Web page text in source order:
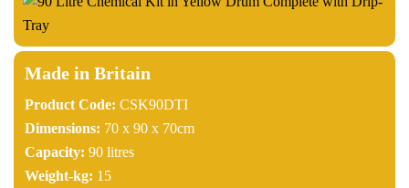
Made in Britain
Product Code: CSK90DTI
Dimensions: 70 x 90 x 70cm
Capacity: 90 litres
Weight-kg: 15